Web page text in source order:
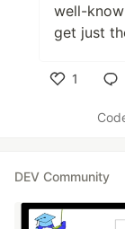
well-
get just
1
DEV Community